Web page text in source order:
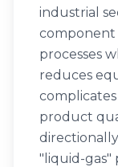
industrial
component
processes
reduces
product
"liquid-gas"